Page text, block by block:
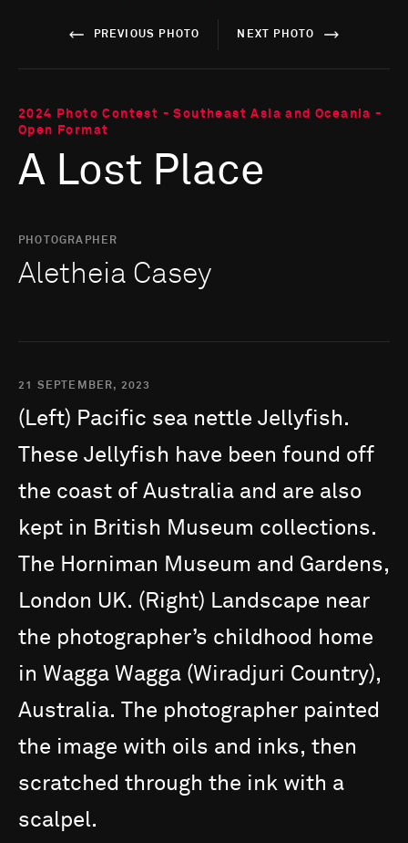
PREVIOUS PHOTO NEXT PHOTO
2024 Photo Contest - Southeast Asia and Oceania -
Open Format
A Lost Place
PHOTOGRAPHER
Aletheia Casey
21 SEPTEMBER, 2023
(Left) Pacific sea nettle Jellyfish.
These Jellyfish have been found off
the coast of Australia and are also
kept in British Museum collections.
The Horniman Museum and Gardens,
London UK. (Right) Landscape near
the photographer’s childhood home
in Wagga Wagga (Wiradjuri Country),
Australia. The photographer painted
the image with oils and inks, then
scratched through the ink with a
scalpel.